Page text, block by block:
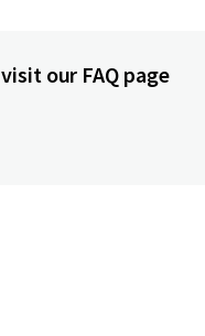
our FAQ page